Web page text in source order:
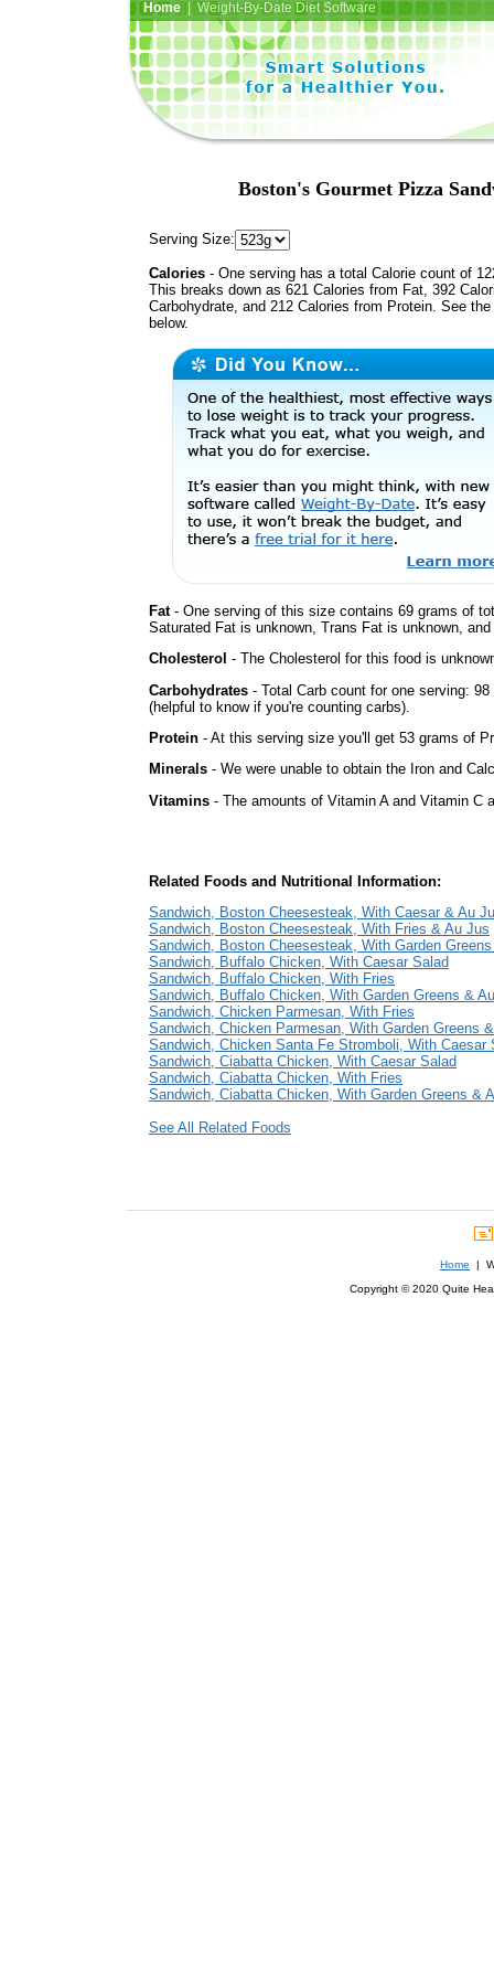
Home| Weight-By-Date Diet Software
Boston's Gourmet Pizza
Serving Size:
Calories - One serving has a total Calorie count of
This breaks down as 621 Calories from Fat, 392
Carbohydrate, and 212 Calories from Protein. See
below.
Fat- One serving of this size contains 69 grams of
Saturated Fat is unknown, Trans Fat is unknown,
Cholesterol - The Cholesterol for this food is
Carbohydrates - Total Carb count for one serving:
(helpful to know if you're counting carbs).
Protein - At this serving size you'll get 53 grams of
Minerals - We were unable to obtain the Iron and
Vitamins - The amounts of Vitamin A and Vitamin C
Related Foods and Nutritional Information:
Sandwich, Boston Cheesesteak, With Caesar & Au
Sandwich, Boston Cheesesteak, With Fries & Au Jus
Sandwich, Boston Cheesesteak, With Garden
Sandwich, Buffalo Chicken, With Caesar Salad
Sandwich, Buffalo Chicken, With Fries
Sandwich, Buffalo Chicken, With Garden Greens &
Sandwich, Chicken Parmesan, With Fries
Sandwich, Chicken Parmesan, With Garden Greens
Sandwich, Chicken Santa Fe Stromboli, With Caesar
Sandwich, Ciabatta Chicken, With Caesar Salad
Sandwich, Ciabatta Chicken, With Fries
Sandwich, Ciabatta Chicken, With Garden Greens &
See All Related Foods
Home |
Copyright © 2020 Quite